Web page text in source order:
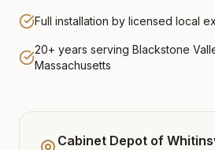
Full installation by licensed local
20+ years serving Blackstone
Massachusetts
Cabinet Depot of